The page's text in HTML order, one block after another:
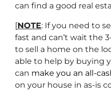
can find a good real
[NOTE: If you need to
fast and can’t wait the
to sell a home on the
able to help by buying
can make you an all-
on your house in as-is